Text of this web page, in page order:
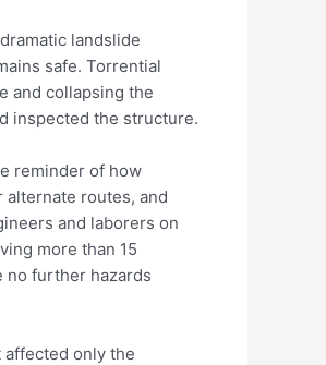
landslide
safe. Torrential
and collapsing the
inspected the structure.
reminder of how
routes, and
and laborers on
more than 15
no further hazards
affected only the